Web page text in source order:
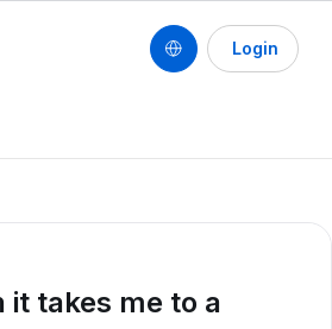
Login
it takes me to a